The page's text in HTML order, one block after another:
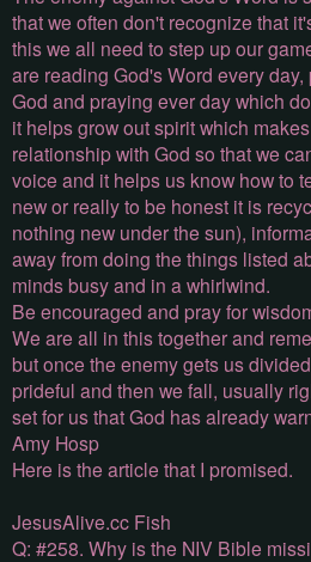
that we often don't recognize that
this we all need to step up our
are reading God's Word every
God and praying ever day which
it helps grow out spirit which
relationship with God so that we
voice and it helps us know how to
new or really to be honest it is
nothing new under the sun),
away from doing the things listed
minds busy and in a whirlwind.
Be encouraged and pray for
We are all in this together and
but once the enemy gets us
prideful and then we fall, usually
set for us that God has already
Amy Hosp
Here is the article that I promised.
JesusAlive.cc Fish
Q: #258. Why is the NIV Bible